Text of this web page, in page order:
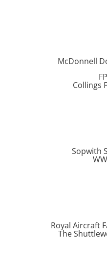
McDonnell
Collings
Sopwith
Royal Aircraft
The